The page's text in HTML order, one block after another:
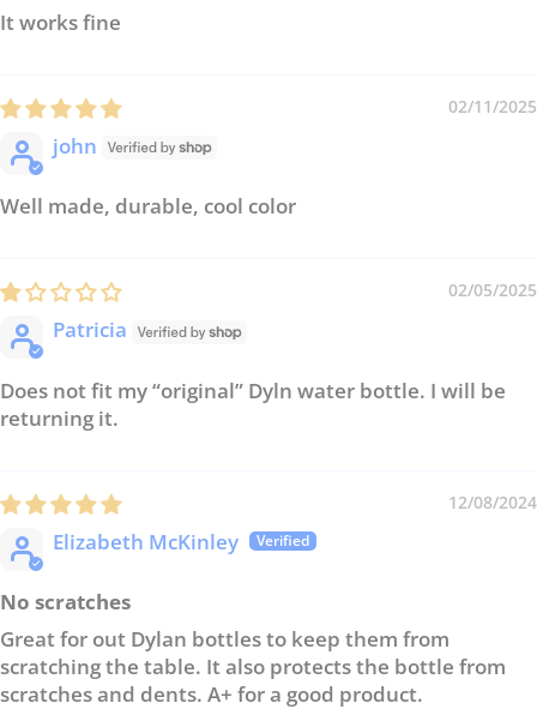
It works fine
02/11/2025
john
Well made, durable, cool color
02/05/2025
Patricia
Does not fit my “original” Dyln water bottle. I will be
returning it.
12/08/2024
Elizabeth McKinley
No scratches
Great for out Dylan bottles to keep them from
scratching the table. It also protects the bottle from
scratches and dents. A+ for a good product.